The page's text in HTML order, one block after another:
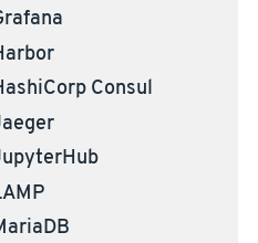
Consul